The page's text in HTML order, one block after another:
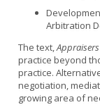
Arbitration
The text,
practice beyond
practice.
negotiation,
growing area of